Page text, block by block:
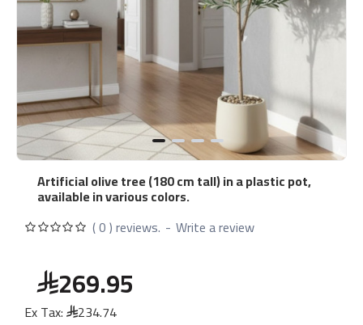
Artificial olive tree (180 cm tall) in a plastic pot,
available in various colors.
( 0 ) reviews. - Write a review
269.95
Ex Tax: 234.74